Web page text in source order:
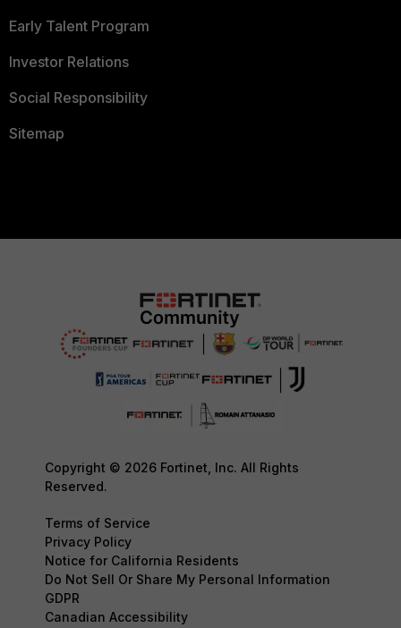
Early Talent Program
Investor Relations
Social Responsibility
Sitemap
Copyright © 2026 Fortinet, Inc. All Rights
Reserved.
Terms of Service
Privacy Policy
Notice for California Residents
Do Not Sell Or Share My Personal Information
GDPR
Canadian Accessibility